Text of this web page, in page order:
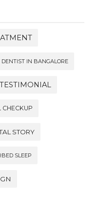
DENTIST IN BANGALORE
CHECKUP
STORY
SLEEP